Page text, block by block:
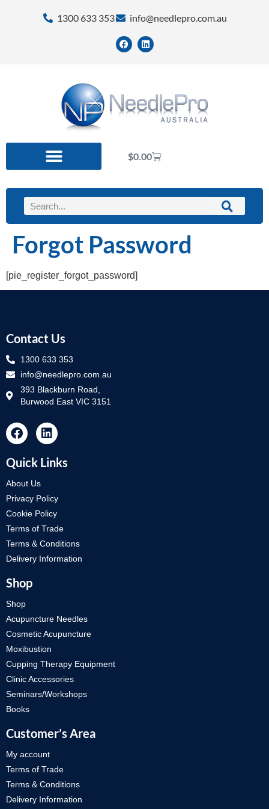
1300 633 353 info@needlepro.com.au
$0.00
Forgot Password
[pie_register_forgot_password]
Contact Us
1300 633 353
info@needlepro.com.au
393 Blackburn Road,
Burwood East VIC 3151
Quick Links
About Us
Privacy Policy
Cookie Policy
Terms of Trade
Terms & Conditions
Delivery Information
Shop
Shop
Acupuncture Needles
Cosmetic Acupuncture
Moxibustion
Cupping Therapy Equipment
Clinic Accessories
Seminars/Workshops
Books
Customer’s Area
My account
Terms of Trade
Terms & Conditions
Delivery Information